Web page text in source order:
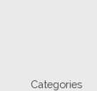
Categories